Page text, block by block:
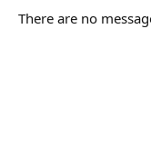
There are no